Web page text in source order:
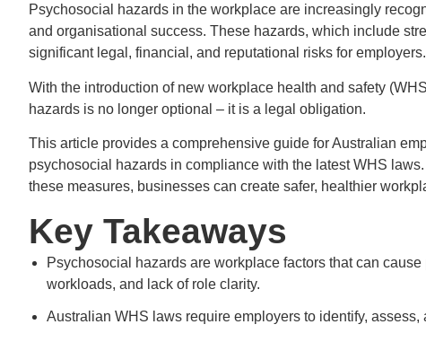
Psychosocial hazards in the workplace are increasingly
and organisational success. These hazards, which include
significant legal, financial, and reputational risks for employers.
With the introduction of new workplace health and safety
hazards is no longer optional – it is a legal obligation.
This article provides a comprehensive guide for Australian
psychosocial hazards in compliance with the latest WHS
these measures, businesses can create safer, healthier
Key Takeaways
Psychosocial hazards are workplace factors that can
workloads, and lack of role clarity.
Australian WHS laws require employers to identify,